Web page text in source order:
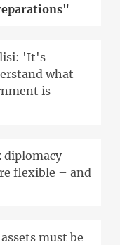
'It's
what
is
diplomacy
flexible – and
must be